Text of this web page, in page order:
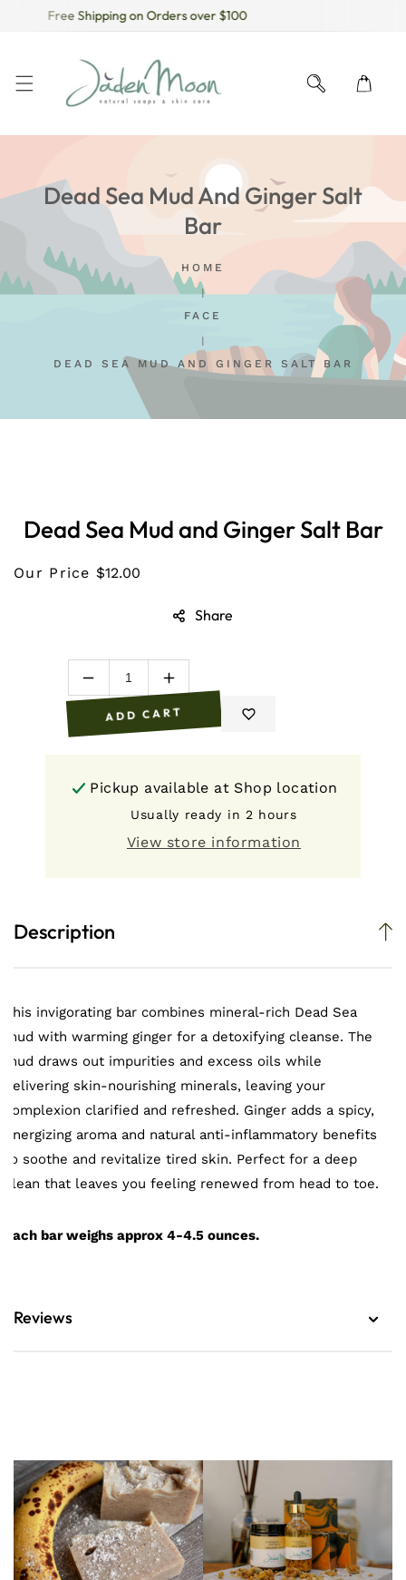
TO CONTENT
Free Shipping on Orders over $100
Dead Sea Mud And Ginger Salt
Bar
HOME
FACE
DEAD SEA MUD AND GINGER SALT BAR
Dead Sea Mud and Ginger Salt Bar
Our Price $12.00
Share
Decrease
quantity
for
Dead
Mud
and
Ginger
Increase
quantity
for
Mud
and
Ginger
Salt
ADD CART
Pickup available at Shop location
Usually ready in 2 hours
View store information
Description
This invigorating bar combines mineral-rich Dead Sea
mud with warming ginger for a detoxifying cleanse. The
mud draws out impurities and excess oils while
delivering skin-nourishing minerals, leaving your
complexion clarified and refreshed. Ginger adds a spicy,
energizing aroma and natural anti-inflammatory benefits
to soothe and revitalize tired skin. Perfect for a deep
clean that leaves you feeling renewed from head to toe.
Each bar weighs approx 4-4.5 ounces.
Reviews